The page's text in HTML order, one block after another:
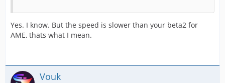
Yes. I know. But the speed is slower than your beta2 for
AME, thats what I mean.
Vouk